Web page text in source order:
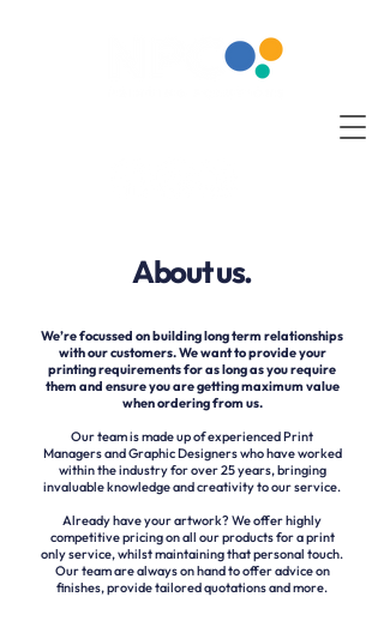
About us.
We’re focussed on building long term relationships
with our customers. We want to provide your
printing requirements for as long as you require
them and ensure you are getting maximum value
when ordering from us.
Our team is made up of experienced Print
Managers and Graphic Designers who have worked
within the industry for over 25 years, bringing
invaluable knowledge and creativity to our service.
Already have your artwork? We offer highly
competitive pricing on all our products for a print
only service, whilst maintaining that personal touch.
Our team are always on hand to offer advice on
finishes, provide tailored quotations and more.